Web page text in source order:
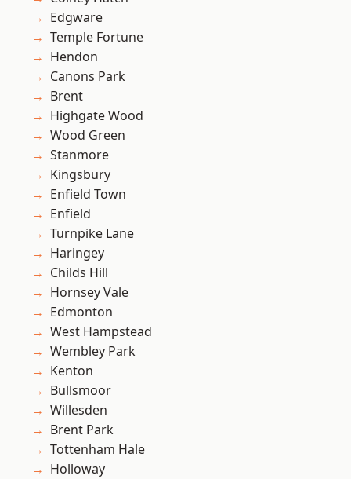
Edgware
Temple Fortune
Hendon
Canons Park
Brent
Highgate Wood
Wood Green
Stanmore
Kingsbury
Enfield Town
Enfield
Turnpike Lane
Haringey
Childs Hill
Hornsey Vale
Edmonton
West Hampstead
Wembley Park
Kenton
Bullsmoor
Willesden
Brent Park
Tottenham Hale
Holloway